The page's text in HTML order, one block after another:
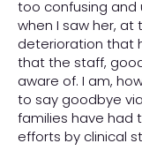
too confusing and
when I saw her, at
deterioration that
that the staff,
aware of. I am,
to say goodbye
families have had
efforts by clinical